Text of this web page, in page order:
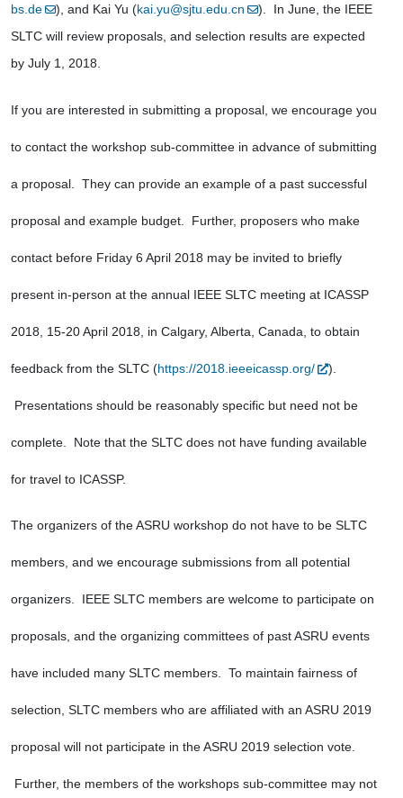
bs.de
), and Kai Yu (kai.yu@sjtu.edu.cn
).  In June, the IEEE
SLTC will review proposals, and selection results are expected
by July 1, 2018.
If you are interested in submitting a proposal, we encourage you
to contact the workshop sub-committee in advance of submitting
a proposal.  They can provide an example of a past successful
proposal and example budget.  Further, proposers who make
contact before Friday 6 April 2018 may be invited to briefly
present in-person at the annual IEEE SLTC meeting at ICASSP
2018, 15-20 April 2018, in Calgary, Alberta, Canada, to obtain
feedback from the SLTC (https://2018.ieeeicassp.org/ ).
Presentations should be reasonably specific but need not be
complete.  Note that the SLTC does not have funding available
for travel to ICASSP.
The organizers of the ASRU workshop do not have to be SLTC
members, and we encourage submissions from all potential
organizers.  IEEE SLTC members are welcome to participate on
proposals, and the organizing committees of past ASRU events
have included many SLTC members.  To maintain fairness of
selection, SLTC members who are affiliated with an ASRU 2019
proposal will not participate in the ASRU 2019 selection vote.
Further, the members of the workshops sub-committee may not